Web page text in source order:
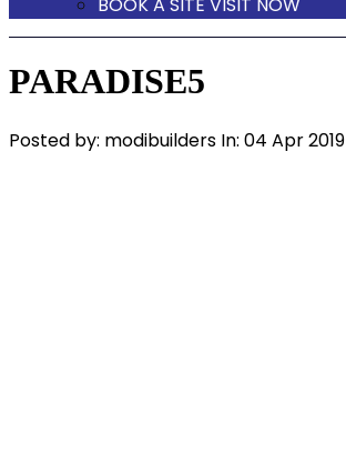
PARADISE5
Posted by: modibuilders In: 04 Apr 2019